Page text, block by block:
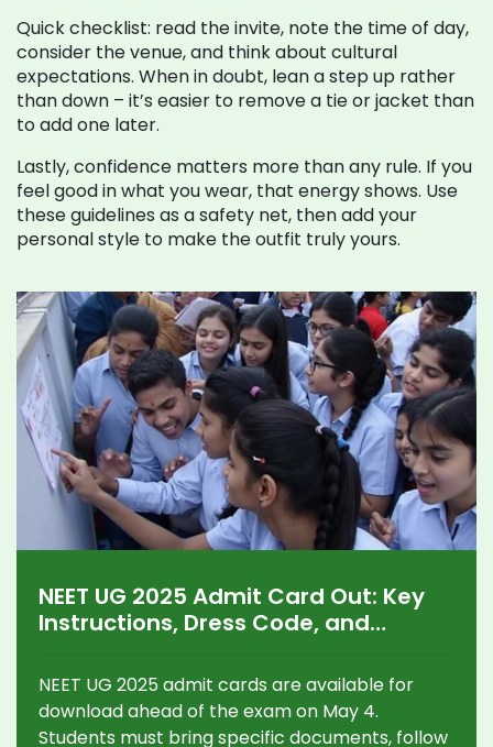
Quick checklist: read the invite, note the time of day,
consider the venue, and think about cultural
expectations. When in doubt, lean a step up rather
than down – it’s easier to remove a tie or jacket than
to add one later.
Lastly, confidence matters more than any rule. If you
feel good in what you wear, that energy shows. Use
these guidelines as a safety net, then add your
personal style to make the outfit truly yours.
NEET UG 2025 Admit Card Out: Key
Instructions, Dress Code, and
NEET UG 2025 admit cards are available for
download ahead of the exam on May 4.
Students must bring specific documents, follow